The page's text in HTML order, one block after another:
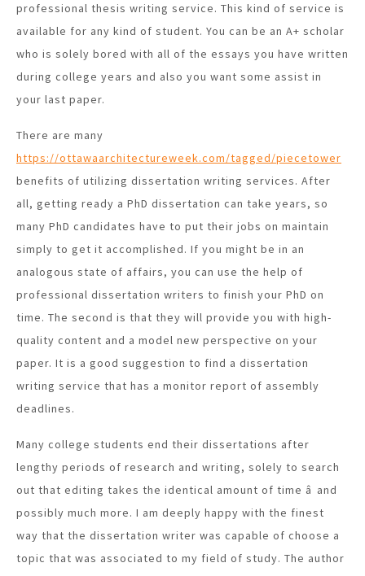
professional thesis writing service. This kind of service is
available for any kind of student. You can be an A+ scholar
who is solely bored with all of the essays you have written
during college years and also you want some assist in
your last paper.
There are many
https://ottawaarchitectureweek.com/tagged/piecetower
benefits of utilizing dissertation writing services. After
all, getting ready a PhD dissertation can take years, so
many PhD candidates have to put their jobs on maintain
simply to get it accomplished. If you might be in an
analogous state of affairs, you can use the help of
professional dissertation writers to finish your PhD on
time. The second is that they will provide you with high-
quality content and a model new perspective on your
paper. It is a good suggestion to find a dissertation
writing service that has a monitor report of assembly
deadlines.
Many college students end their dissertations after
lengthy periods of research and writing, solely to search
out that editing takes the identical amount of time â and
possibly much more. I am deeply happy with the finest
way that the dissertation writer was capable of choose a
topic that was associated to my field of study. The author